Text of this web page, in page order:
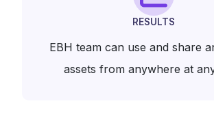
RESULTS
EBH team can use and share
assets from anywhere at